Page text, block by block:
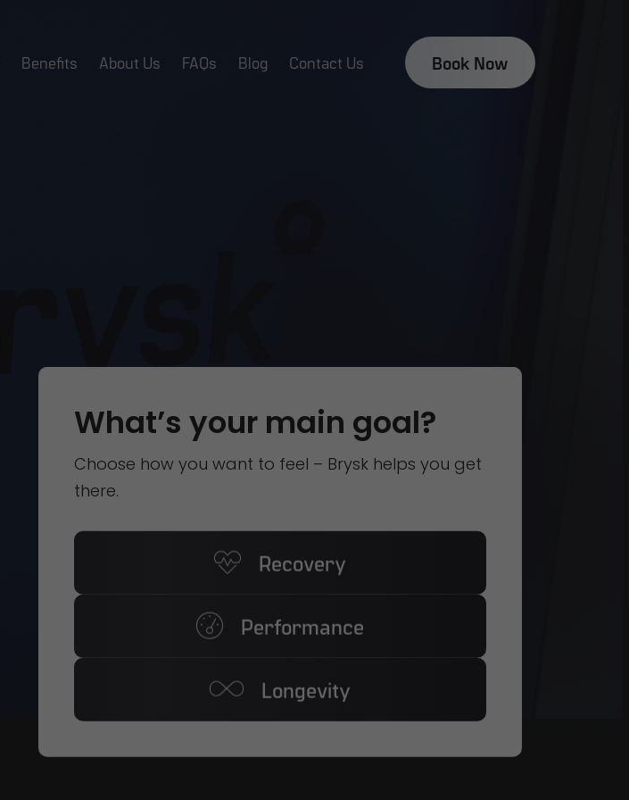
Benefits About Us FAQs Blog Contact Us Book Now
What’s your main goal?
Choose how you want to feel – Brysk helps you get
there.
Recovery
Performance
Longevity